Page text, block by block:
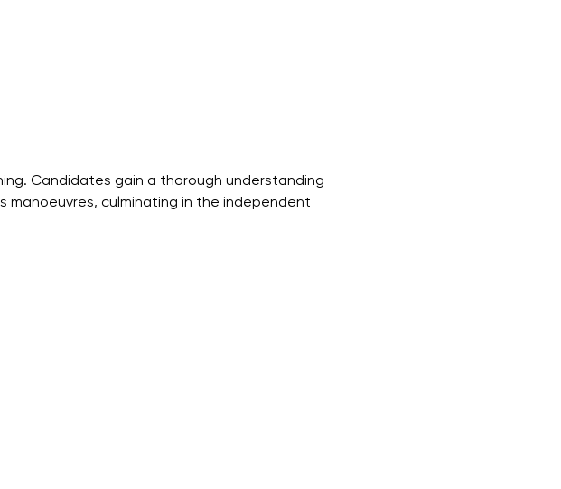
Candidates gain a thorough understanding
manoeuvres, culminating in the independent